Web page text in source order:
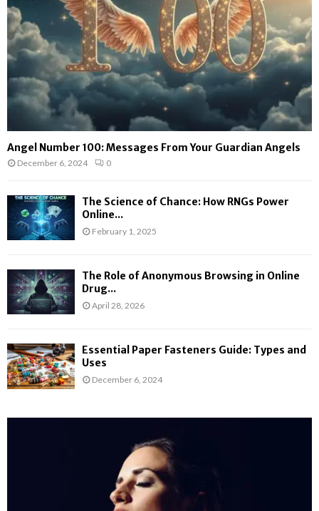
Angel Number 100: Messages From Your Guardian Angels
December 6, 2024 0
The Science of Chance: How RNGs Power
Online...
February 1, 2025
The Role of Anonymous Browsing in Online
Drug...
April 28, 2026
Essential Paper Fasteners Guide: Types and
Uses
December 6, 2024